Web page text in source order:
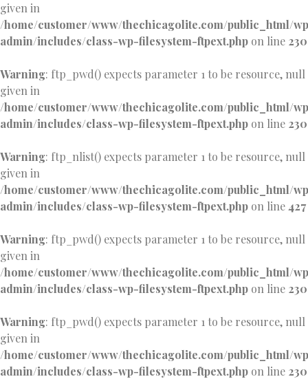
given in
/home/customer/www/thechicagolite.com/public_html/
admin/includes/class-wp-filesystem-ftpext.php on line 230
Warning: ftp_pwd() expects parameter 1 to be resource, null
given in
/home/customer/www/thechicagolite.com/public_html/
admin/includes/class-wp-filesystem-ftpext.php on line 230
Warning: ftp_nlist() expects parameter 1 to be resource, null
given in
/home/customer/www/thechicagolite.com/public_html/
admin/includes/class-wp-filesystem-ftpext.php on line 427
Warning: ftp_pwd() expects parameter 1 to be resource, null
given in
/home/customer/www/thechicagolite.com/public_html/
admin/includes/class-wp-filesystem-ftpext.php on line 230
Warning: ftp_pwd() expects parameter 1 to be resource, null
given in
/home/customer/www/thechicagolite.com/public_html/
admin/includes/class-wp-filesystem-ftpext.php on line 230